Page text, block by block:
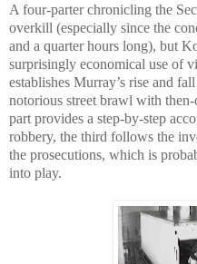
A four-parter chronicling the
overkill (especially since the
and a quarter hours long), but
surprisingly economical use of
establishes Murray’s rise and
notorious street brawl with
part provides a step-by-step
robbery, the third follows the
the prosecutions, which is
into play.